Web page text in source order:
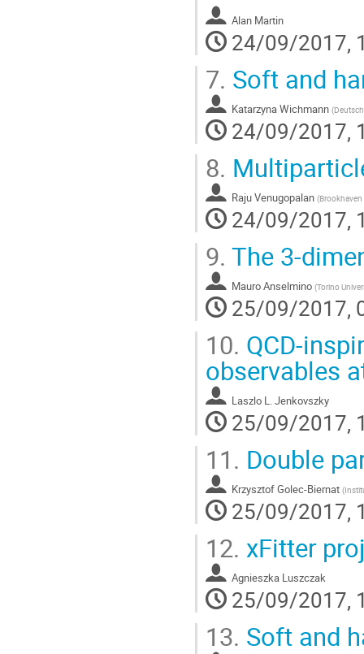
Alan Martin
24/09/2017,
7. Soft and
Katarzyna Wichmann (
24/09/2017,
8.
Raju Venugopalan (
24/09/2017,
9. The 3-
Mauro Anselmino (Torino
25/09/2017,
10. QCD-
observables
Laszlo L. Jenkovszky
25/09/2017,
11. Double
Krzysztof Golec-Biernat (
25/09/2017,
12. xFitter
Agnieszka Luszczak
25/09/2017,
13. Soft and